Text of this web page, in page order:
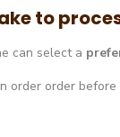
to
can select a
order order